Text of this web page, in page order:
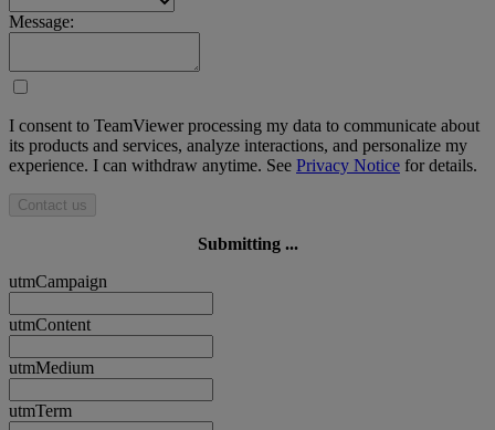
Message:
I consent to TeamViewer processing my data to communicate about
its products and services, analyze interactions, and personalize my
experience. I can withdraw anytime. See Privacy Notice for details.
Contact us
Submitting ...
utmCampaign
utmContent
utmMedium
utmTerm